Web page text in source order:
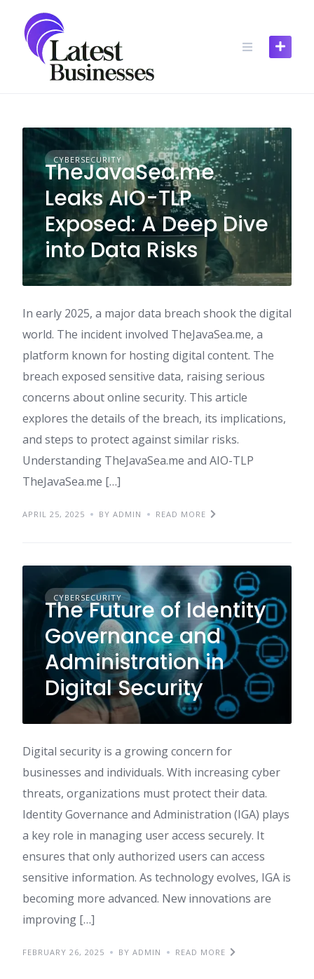
content
CYBERSECURITY
TheJavaSea.me
Leaks AIO-TLP
Exposed: A Deep Dive
into Data Risks​
In early 2025, a major data breach shook the digital
world. The incident involved TheJavaSea.me, a
platform known for hosting digital content. The
breach exposed sensitive data, raising serious
concerns about online security. This article
explores the details of the breach, its implications,
and steps to protect against similar risks.​
Understanding TheJavaSea.me and AIO-TLP
TheJavaSea.me […]
APRIL 25, 2025 BY ADMIN READ MORE
CYBERSECURITY
The Future of Identity
Governance and
Administration in
Digital Security
Digital security is a growing concern for
businesses and individuals. With increasing cyber
threats, organizations must protect their data.
Identity Governance and Administration (IGA) plays
a key role in managing user access securely. It
ensures that only authorized users can access
sensitive information. As technology evolves, IGA is
becoming more advanced. New innovations are
improving […]
FEBRUARY 26, 2025 BY ADMIN READ MORE